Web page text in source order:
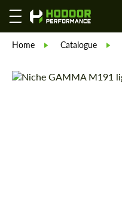
Home Catalogue